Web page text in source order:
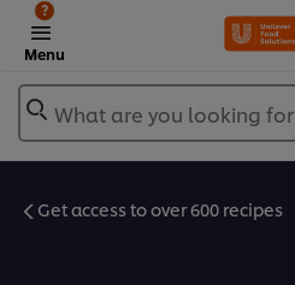
Menu
?
What are you looking
Get access to over 600 recipes